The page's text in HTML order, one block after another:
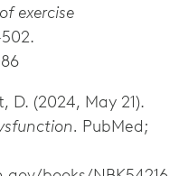
exercise
D. (2024, May 21).
PubMed;